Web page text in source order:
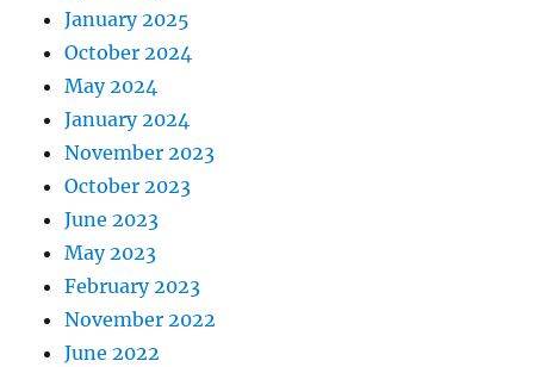
January 2025
October 2024
May 2024
January 2024
November 2023
October 2023
June 2023
May 2023
February 2023
November 2022
June 2022